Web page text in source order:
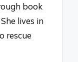
book
lives in
rescue